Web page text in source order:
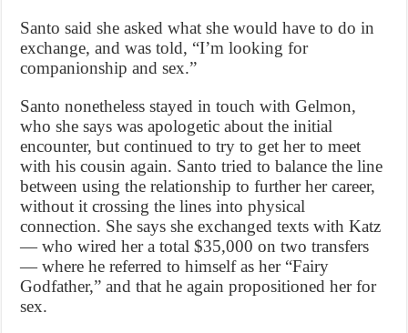
Santo said she asked what she would have to do in
exchange, and was told, “I’m looking for
companionship and sex.”
Santo nonetheless stayed in touch with Gelmon,
who she says was apologetic about the initial
encounter, but continued to try to get her to meet
with his cousin again. Santo tried to balance the line
between using the relationship to further her career,
without it crossing the lines into physical
connection. She says she exchanged texts with Katz
— who wired her a total $35,000 on two transfers
— where he referred to himself as her “Fairy
Godfather,” and that he again propositioned her for
sex.